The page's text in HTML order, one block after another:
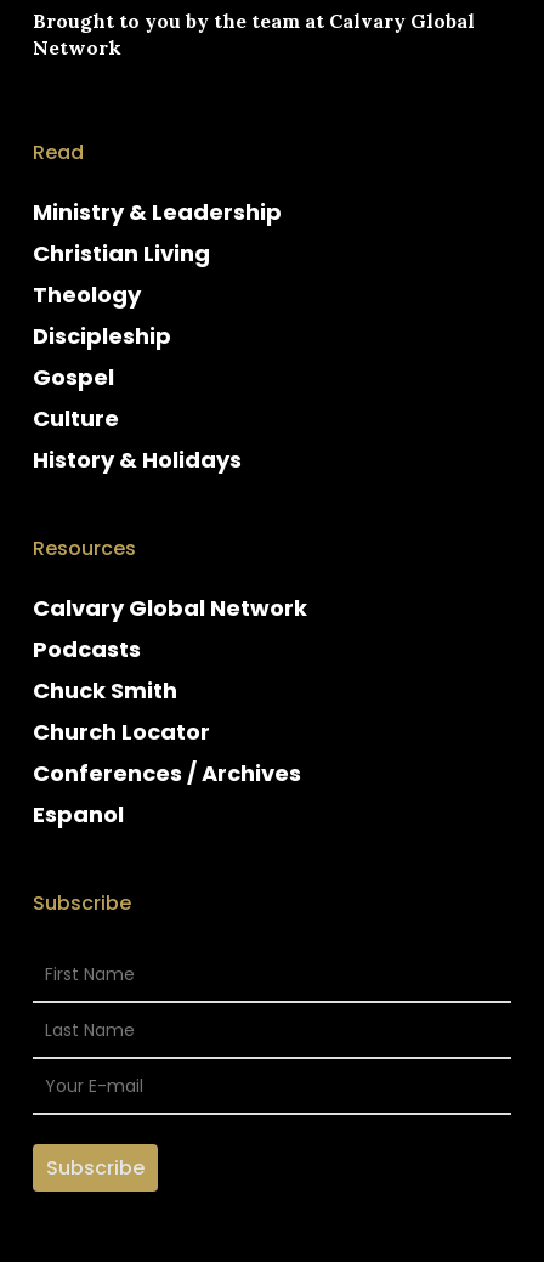
Brought to you by the team at Calvary Global
Network
Read
Ministry & Leadership
Christian Living
Theology
Discipleship
Gospel
Culture
History & Holidays
Resources
Calvary Global Network
Podcasts
Chuck Smith
Church Locator
Conferences / Archives
Espanol
Subscribe